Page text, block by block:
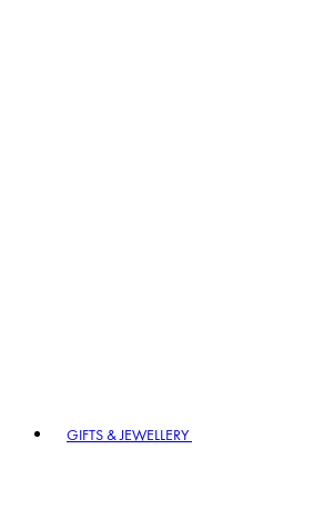
GIFTS & JEWELLERY